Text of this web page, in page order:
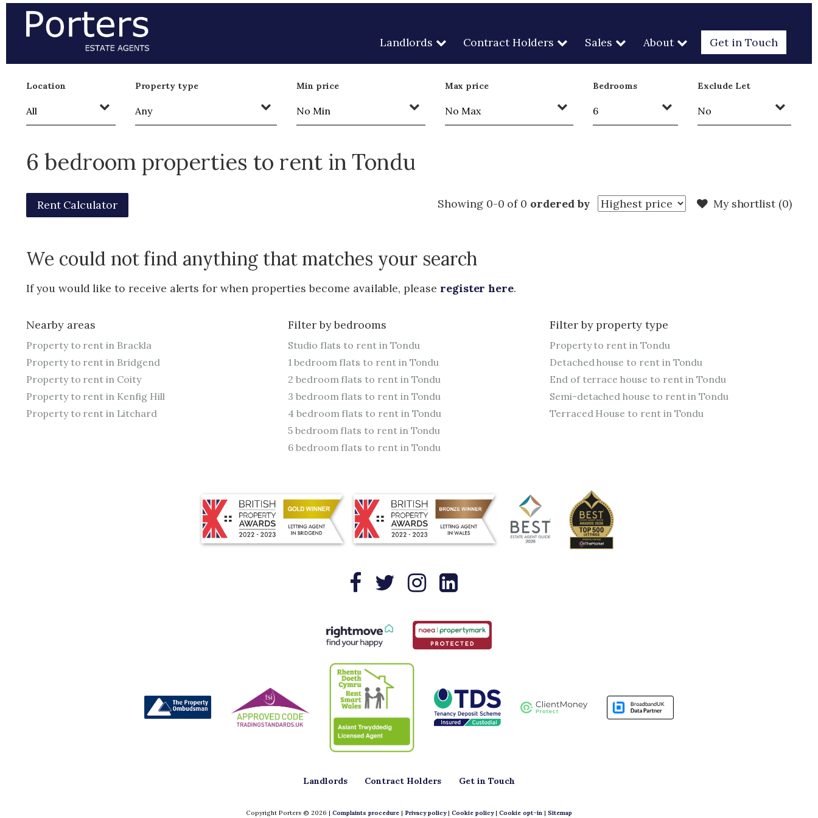
Landlords Contract Holders Sales About Get in Touch
Location Property type Min price Max price Bedrooms Exclude Let
6 bedroom properties to rent in Tondu
Rent Calculator My shortlist (0)
Showing 0-0 of 0 ordered by
We could not find anything that matches your search
If you would like to receive alerts for when properties become available, please register here.
Nearby areas
Property to rent in Brackla
Property to rent in Bridgend
Property to rent in Coity
Property to rent in Kenfig Hill
Property to rent in Litchard
Filter by bedrooms
Studio flats to rent in Tondu
1 bedroom flats to rent in Tondu
2 bedroom flats to rent in Tondu
3 bedroom flats to rent in Tondu
4 bedroom flats to rent in Tondu
5 bedroom flats to rent in Tondu
6 bedroom flats to rent in Tondu
Filter by property type
Property to rent in Tondu
Detached house to rent in Tondu
End of terrace house to rent in Tondu
Semi-detached house to rent in Tondu
Terraced House to rent in Tondu
Landlords Contract Holders Get in Touch
Copyright Porters © 2026 | Complaints procedure| Privacy policy| Cookie policy| Cookie opt-in| Sitemap